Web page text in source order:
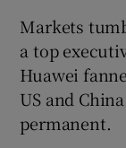
Markets
a top
Huawei
US and
permanent.